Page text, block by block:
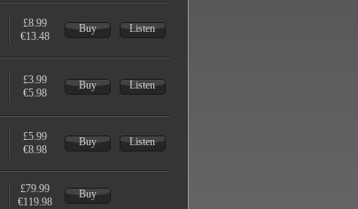
£8.99
€13.48
Buy Listen
£3.99
€5.98
Buy Listen
£5.99
€8.98
Buy Listen
£79.99
€119.98
Buy